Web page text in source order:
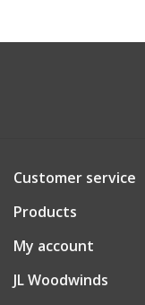
Endorsing Artists
Brands
Sale
Customer service
Products
My account
JL Woodwinds